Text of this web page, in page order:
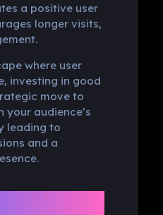
a positive user
longer visits,
where user
investing in good
move to
audience’s
leading to
and a